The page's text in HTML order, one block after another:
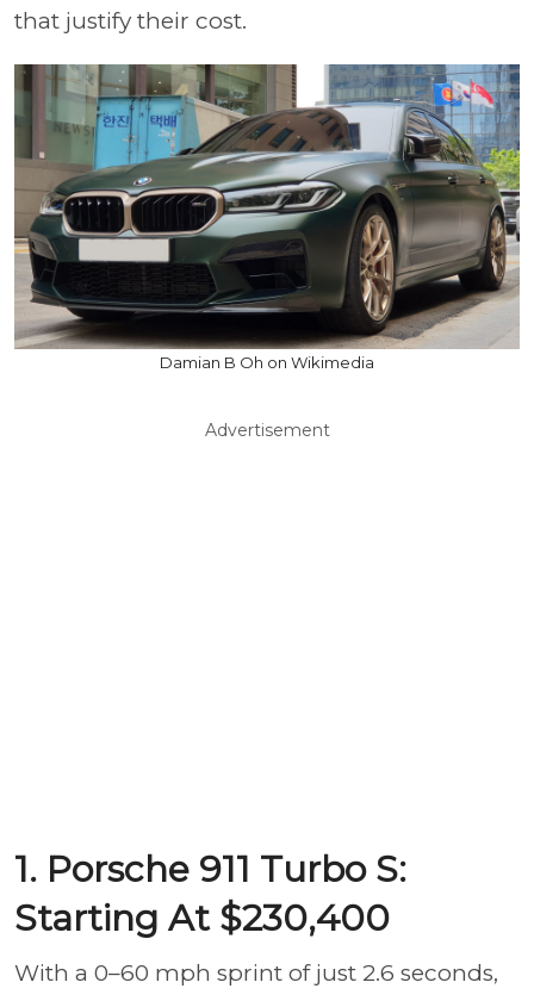
that justify their cost.
Damian B Oh on Wikimedia
Advertisement
1. Porsche 911 Turbo S:
Starting At $230,400
With a 0–60 mph sprint of just 2.6 seconds,